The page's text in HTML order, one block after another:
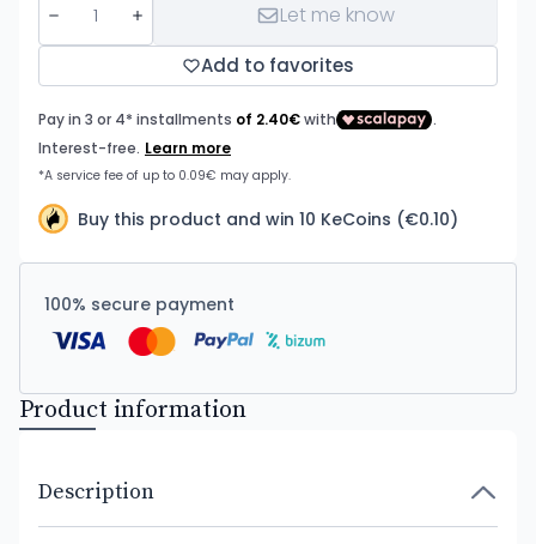
Let me know
Add to favorites
Buy this product and win 10 KeCoins (€0.10)
100% secure payment
Product information
Description